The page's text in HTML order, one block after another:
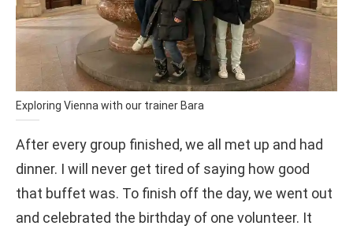
Exploring Vienna with our trainer Bara
After every group finished, we all met up and had
dinner. I will never get tired of saying how good
that buffet was. To finish off the day, we went out
and celebrated the birthday of one volunteer. It